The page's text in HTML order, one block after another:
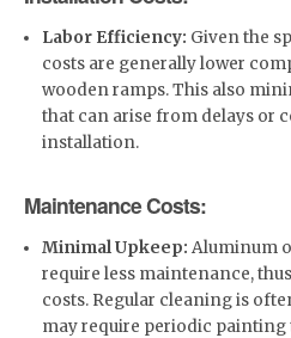
Labor Efficiency: Given the
costs are generally lower
wooden ramps. This also
that can arise from delays or
installation.
Maintenance Costs:
Minimal Upkeep: Aluminum
require less maintenance,
costs. Regular cleaning is
may require periodic painting